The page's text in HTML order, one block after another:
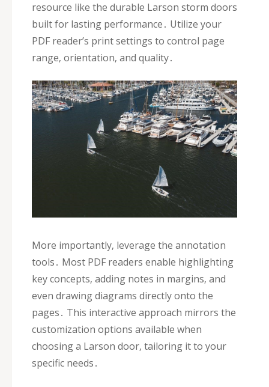
resource like the durable Larson storm doors
built for lasting performance․ Utilize your
PDF reader’s print settings to control page
range‚ orientation‚ and quality․
More importantly‚ leverage the annotation
tools․ Most PDF readers enable highlighting
key concepts‚ adding notes in margins‚ and
even drawing diagrams directly onto the
pages․ This interactive approach mirrors the
customization options available when
choosing a Larson door‚ tailoring it to your
specific needs․